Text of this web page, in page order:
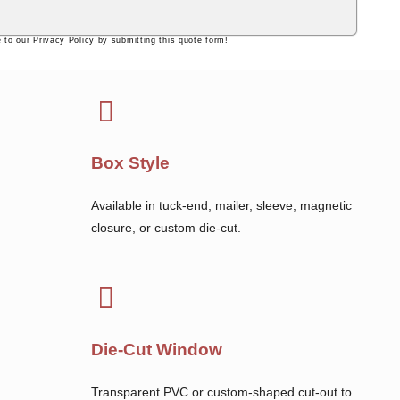
to our Privacy Policy by submitting this quote form!
Box Style
Available in tuck-end, mailer, sleeve, magnetic
closure, or custom die-cut.
Die-Cut Window
Transparent PVC or custom-shaped cut-out to